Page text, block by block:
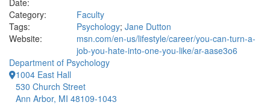
Date:
Category:
Faculty
Tags:
Psychology; Jane Dutton
Website:
msn.com/en-us/lifestyle/career/you-can-turn-a-
job-you-hate-into-one-you-like/ar-aase3o6
Department of Psychology
1004 East Hall
530 Church Street
Ann Arbor, MI 48109-1043